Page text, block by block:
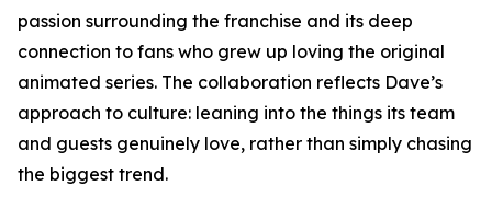
passion surrounding the franchise and its deep
connection to fans who grew up loving the original
animated series. The collaboration reflects Dave’s
approach to culture: leaning into the things its team
and guests genuinely love, rather than simply chasing
the biggest trend.